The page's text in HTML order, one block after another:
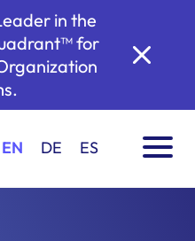
in the
for
EN DE ES